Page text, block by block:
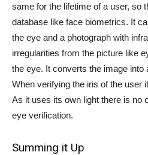
same for the lifetime of a user, so
database like face biometrics. It
the eye and a photograph with
irregularities from the picture like
the eye. It converts the image into
When verifying the iris of the user
As it uses its own light there is no
eye verification.
Summing it Up